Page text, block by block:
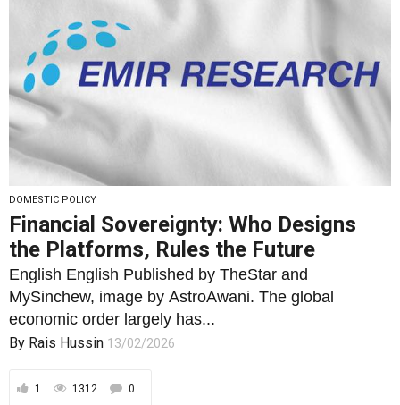
DOMESTIC POLICY
Financial Sovereignty: Who Designs
the Platforms, Rules the Future
English English Published by TheStar and
MySinchew, image by AstroAwani. The global
economic order largely has...
By Rais Hussin 13/02/2026
1 1312 0